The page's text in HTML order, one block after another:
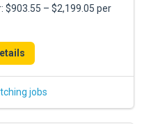
$903.55 – $2,199.05 per
jobs